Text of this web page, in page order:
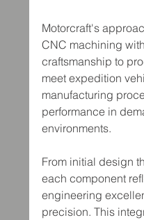
Motorcraft's
CNC machining
craftsmanship to
meet expedition
manufacturing
performance in
environments.
From initial design
each component
engineering
precision. This